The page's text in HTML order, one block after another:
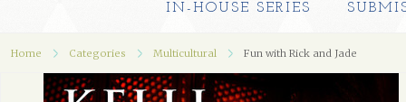
IN-HOUSE SERIES
Home Categories Multicultural Fun with Rick and Jade